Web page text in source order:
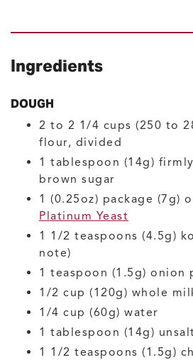
Ingredients
DOUGH
2 to 2 1/4 cups (250 to
flour, divided
1 tablespoon (14g)
brown sugar
1 (0.25oz) package (7g)
Platinum Yeast
1 1/2 teaspoons (4.5g)
note)
1 teaspoon (1.5g) onion
1/2 cup (120g) whole
1/4 cup (60g) water
1 tablespoon (14g)
1 1/2 teaspoons (1.5g)